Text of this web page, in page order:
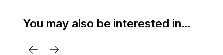
You may also be interested in…